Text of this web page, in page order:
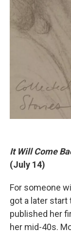
It Will Come
(July 14)
For someone
got a later start
published her
her mid-40s.